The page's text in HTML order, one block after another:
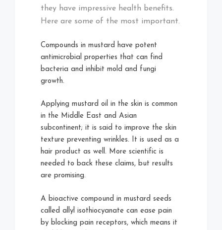
they have impressive health benefits.
Here are some of the most important.
Compounds in mustard have potent
antimicrobial properties that can find
bacteria and inhibit mold and fungi
growth.
Applying mustard oil in the skin is common
in the Middle East and Asian
subcontinent; it is said to improve the skin
texture preventing wrinkles. It is used as a
hair product as well. More scientific is
needed to back these claims, but results
are promising.
A bioactive compound in mustard seeds
called allyl isothiocyanate can ease pain
by blocking pain receptors, which means it